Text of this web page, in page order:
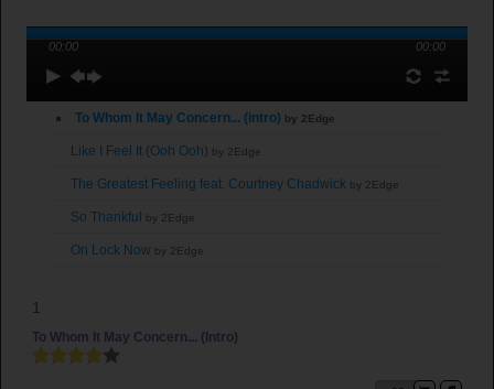
00:00 00:00
To Whom It May Concern... (intro) by 2Edge
Like I Feel It (Ooh Ooh) by 2Edge
The Greatest Feeling feat. Courtney Chadwick by 2Edge
So Thankful by 2Edge
On Lock Now by 2Edge
Lead Where You Are
1
To Whom It May Concern... (intro)